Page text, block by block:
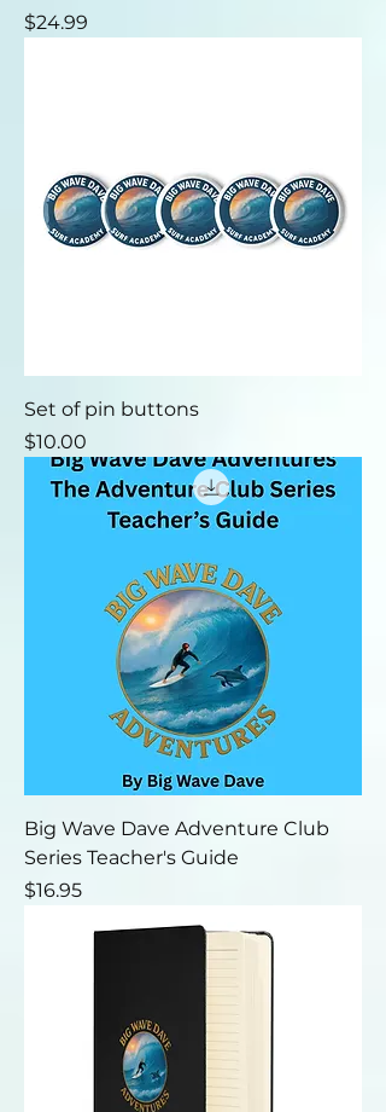
Price
$24.99
Set of pin buttons
Price
$10.00
Big Wave Dave Adventure Club
Series Teacher's Guide
Price
$16.95